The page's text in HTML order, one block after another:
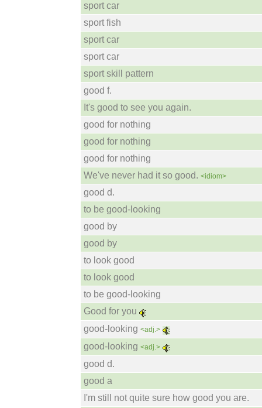
sport car
sport fish
sport car
sport car
sport skill pattern
good f.
It's good to see you again.
good for nothing
good for nothing
good for nothing
We've never had it so good. <idiom>
good d.
to be good-looking
good by
good by
to look good
to look good
to be good-looking
Good for you
good-looking <adj.>
good-looking <adj.>
good d.
good a
I'm still not quite sure how good you are.